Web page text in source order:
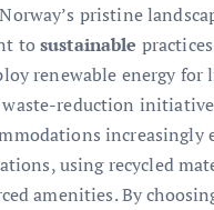
pristine
tosustainable
renewable energy for
reduction
increasingly
using recycled
amenities. By